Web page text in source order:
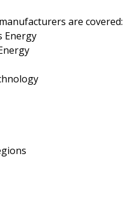
are covered:
Energy